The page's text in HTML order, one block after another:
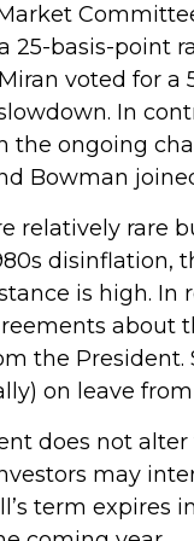
25-basis-point
voted for
In
the ongoing
Bowman
relatively rare
is high. In
about
the
on leave
does not
may
term expires